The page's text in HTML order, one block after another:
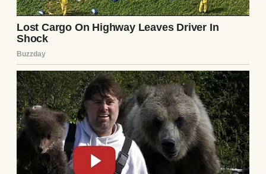
faint, sweet vanilla scent from the candle I
forgot I lit earlier. It felt like Thanksgiving. It
felt like home. I bustled in the kitchen the
entire morning, ensuring every dish turned
out perfectly.